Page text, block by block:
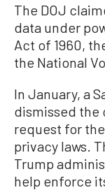
The DOJ
data under
Act of 1960,
the National
In January, a
dismissed the
request for
privacy laws.
Trump
help enforce